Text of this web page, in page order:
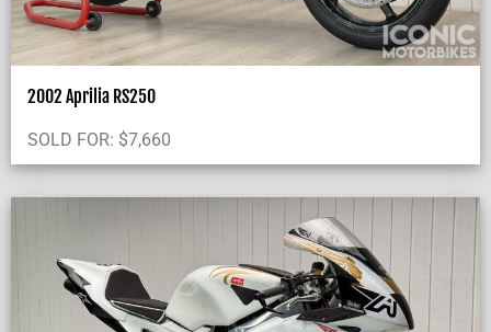
2002 Aprilia RS250
SOLD FOR: $7,660